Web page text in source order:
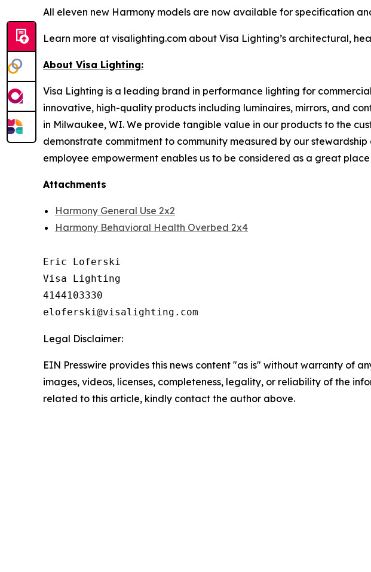
All eleven new Harmony models are now available for specification
Learn more at visalighting.com about Visa Lighting’s architectural,
About Visa Lighting:
Visa Lighting is a leading brand in performance lighting for
innovative, high-quality products including luminaires, mirrors, and
in Milwaukee, WI. We provide tangible value in our products to the
demonstrate commitment to community measured by our
employee empowerment enables us to be considered as a great
Attachments
Harmony General Use 2x2
Harmony Behavioral Health Overbed 2x4
Eric Loferski
Visa Lighting
4144103330
Legal Disclaimer:
EIN Presswire provides this news content "as is" without warranty of
images, videos, licenses, completeness, legality, or reliability of the
related to this article, kindly contact the author above.